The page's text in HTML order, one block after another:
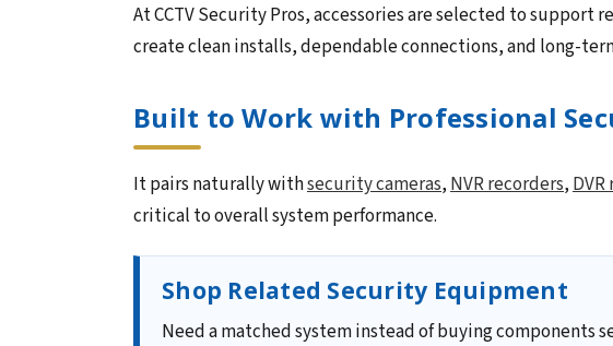
At CCTV Security Pros, accessories are selected to
create clean installs, dependable connections, and long-
Built to Work with Professional
It pairs naturally withsecurity cameras,NVR recorders,
critical to overall system performance.
Shop Related Security Equipment
Need a matched system instead of buying components